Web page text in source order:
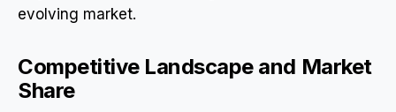
evolving market.
Competitive Landscape and Market
Share